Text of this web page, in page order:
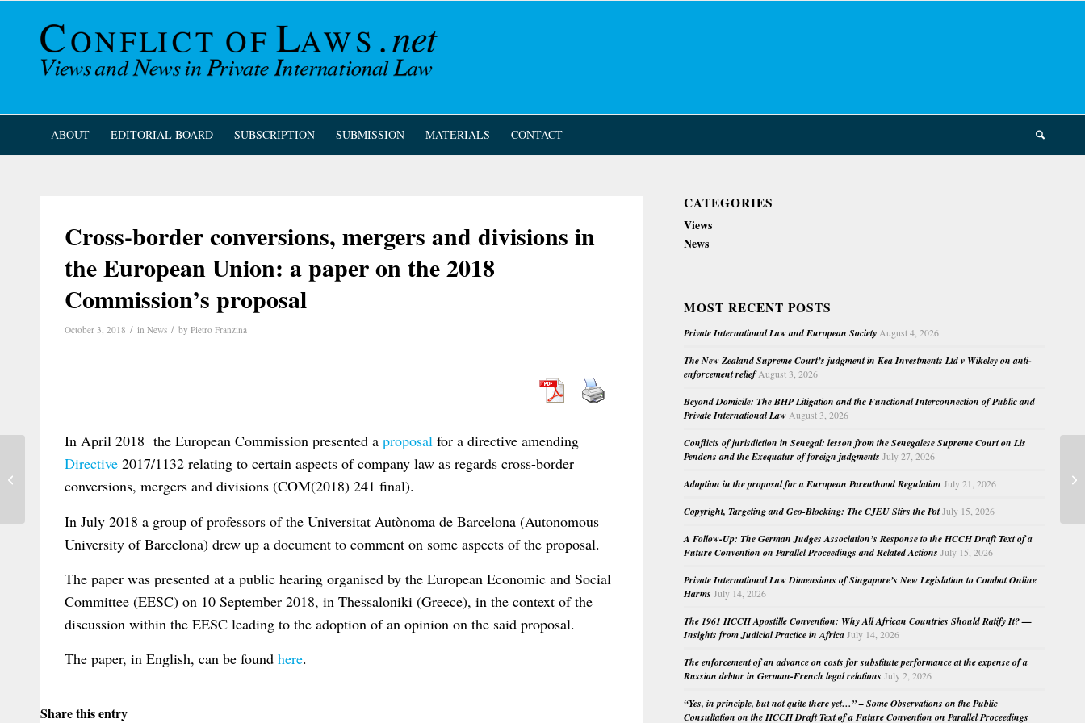
ABOUT EDITORIAL BOARD SUBSCRIPTION SUBMISSION MATERIALS CONTACT
Cross-border conversions, mergers and divisions in
the European Union: a paper on the 2018
Commission’s proposal
October 3, 2018 / in News / by Pietro Franzina
In April 2018 the European Commission presented a proposal for a directive amending
Directive 2017/1132 relating to certain aspects of company law as regards cross-border
conversions, mergers and divisions (COM(2018) 241 final).
In July 2018 a group of professors of the Universitat Autònoma de Barcelona (Autonomous
University of Barcelona) drew up a document to comment on some aspects of the proposal.
The paper was presented at a public hearing organised by the European Economic and Social
Committee (EESC) on 10 September 2018, in Thessaloniki (Greece), in the context of the
discussion within the EESC leading to the adoption of an opinion on the said proposal.
The paper, in English, can be found here.
Share this entry
CATEGORIES
Views
News
MOST RECENT POSTS
Private International Law and European Society August 4, 2026
The New Zealand Supreme Court’s judgment in Kea Investments Ltd v Wikeley on anti-
enforcement relief August 3, 2026
Beyond Domicile: The BHP Litigation and the Functional Interconnection of Public and
Private International Law August 3, 2026
Conflicts of jurisdiction in Senegal: lesson from the Senegalese Supreme Court on Lis
Pendens and the Exequatur of foreign judgments July 27, 2026
Adoption in the proposal for a European Parenthood Regulation July 21, 2026
Copyright, Targeting and Geo-Blocking: The CJEU Stirs the PotJuly 15, 2026
A Follow-Up: The German Judges Association’s Response to the HCCH Draft Text of a
Future Convention on Parallel Proceedings and Related Actions July 15, 2026
Private International Law Dimensions of Singapore’s New Legislation to Combat Online
Harms July 14, 2026
The 1961 HCCH Apostille Convention: Why All African Countries Should Ratify It? —
Insights from Judicial Practice in Africa July 14, 2026
The enforcement of an advance on costs for substitute performance at the expense of a
Russian debtor in German-French legal relations July 2, 2026
“Yes, in principle, but not quite there yet…” – Some Observations on the Public
Consultation on the HCCH Draft Text of a Future Convention on Parallel Proceedings
Space of Flows and the Law – A seminar
–